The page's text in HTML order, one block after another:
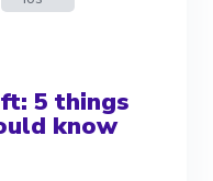
5 things
know